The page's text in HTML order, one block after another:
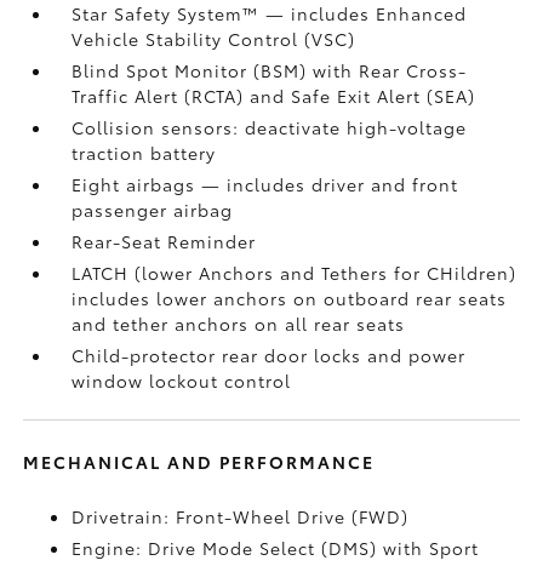
Star Safety System™ — includes Enhanced
Vehicle Stability Control (VSC)
Blind Spot Monitor (BSM)with Rear Cross-
Traffic Alert (RCTA) and Safe Exit Alert (SEA)
Collision sensors: deactivate high-voltage
traction battery
Eight airbags— includes driver and front
passenger airbag
Rear-Seat Reminder
LATCH (lower Anchors and Tethers for CHildren)
includes lower anchors on outboard rear seats
and tether anchors on all rear seats
Child-protector rear door locks and power
window lockout control
MECHANICAL AND PERFORMANCE
Drivetrain: Front-Wheel Drive (FWD)
Engine: Drive Mode Select (DMS) with Sport